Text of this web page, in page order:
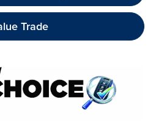
Trade